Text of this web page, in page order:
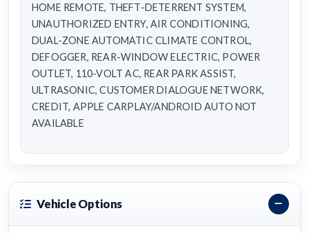
HOME REMOTE, THEFT-DETERRENT SYSTEM,
UNAUTHORIZED ENTRY, AIR CONDITIONING,
DUAL-ZONE AUTOMATIC CLIMATE CONTROL,
DEFOGGER, REAR-WINDOW ELECTRIC, POWER
OUTLET, 110-VOLT AC, REAR PARK ASSIST,
ULTRASONIC, CUSTOMER DIALOGUE NETWORK,
CREDIT, APPLE CARPLAY/ANDROID AUTO NOT
AVAILABLE
Vehicle Options